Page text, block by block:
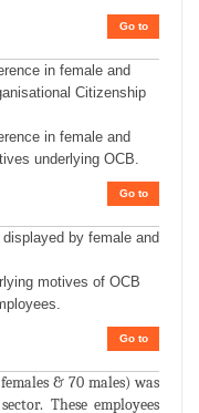
Go to
in female and
Citizenship
in female and
underlying OCB.
Go to
by female and
motives of OCB
Go to
& 70 males) was
These employees